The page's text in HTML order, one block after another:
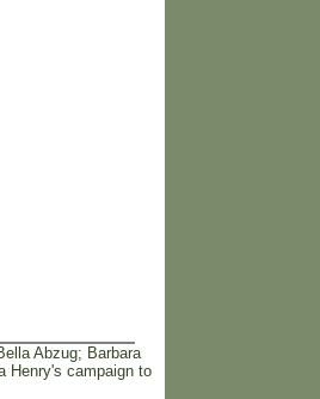
Abzug; Barbara
Henry's campaign to